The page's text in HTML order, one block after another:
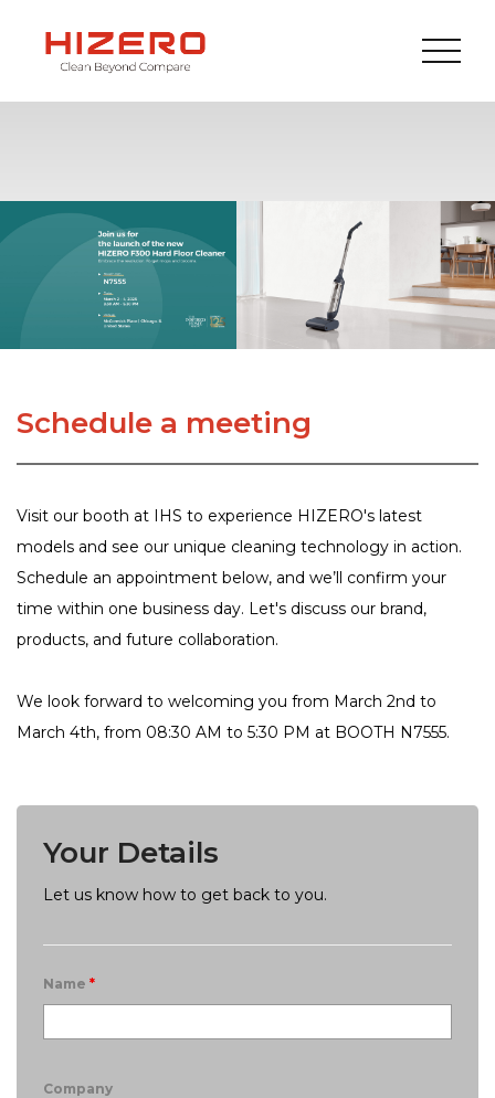
Schedule a meeting
Visit our booth at IHS to experience HIZERO's latest
models and see our unique cleaning technology in action.
Schedule an appointment below, and we’ll confirm your
time within one business day. Let's discuss our brand,
products, and future collaboration.
We look forward to welcoming you from March 2nd to
March 4th, from 08:30 AM to 5:30 PM at BOOTH N7555.
Your Details
Let us know how to get back to you.
Name *
Company